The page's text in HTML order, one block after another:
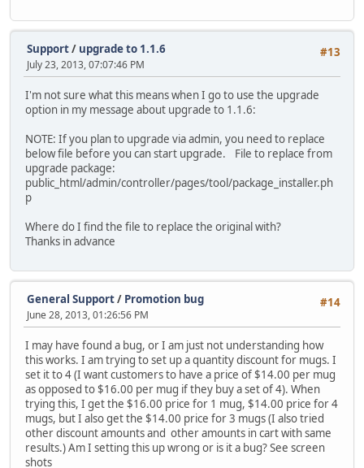
#13
Support/ upgrade to 1.1.6
July 23, 2013, 07:07:46 PM
I'm not sure what this means when I go to use the upgrade
option in my message about upgrade to 1.1.6:
NOTE: If you plan to upgrade via admin, you need to replace
below file before you can start upgrade. File to replace from
upgrade package:
public_html/admin/controller/pages/tool/package_installer.ph
p
Where do I find the file to replace the original with?
Thanks in advance
#14
General Support/ Promotion bug
June 28, 2013, 01:26:56 PM
I may have found a bug, or I am just not understanding how
this works. I am trying to set up a quantity discount for mugs. I
set it to 4 (I want customers to have a price of $14.00 per mug
as opposed to $16.00 per mug if they buy a set of 4). When
trying this, I get the $16.00 price for 1 mug, $14.00 price for 4
mugs, but I also get the $14.00 price for 3 mugs (I also tried
other discount amounts and other amounts in cart with same
results.) Am I setting this up wrong or is it a bug? See screen
shots